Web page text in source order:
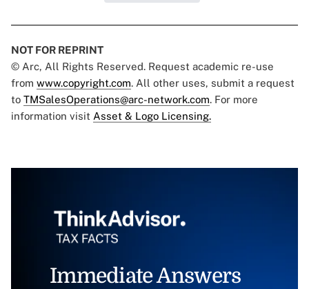
NOT FOR REPRINT
© Arc, All Rights Reserved. Request academic re-use
from www.copyright.com. All other uses, submit a request
to TMSalesOperations@arc-network.com. For more
information visit Asset & Logo Licensing.
Immediate Answers